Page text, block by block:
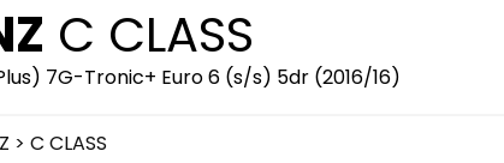
C CLASS
7G-Tronic+ Euro 6 (s/s) 5dr (2016/16)
> C CLASS